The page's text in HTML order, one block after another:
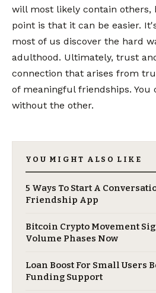
will most likely contain others,
point is that it can be easier.
most of us discover the hard
adulthood. Ultimately, trust
connection that arises from
of meaningful friendships. You
without the other.
YOU MIGHT ALSO LIKE
5 Ways To Start A
Friendship App
Bitcoin Crypto Movement
Volume Phases Now
Loan Boost For Small Users
Funding Support